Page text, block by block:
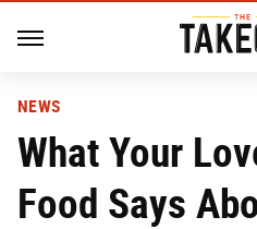
NEWS
What Your
Food Says